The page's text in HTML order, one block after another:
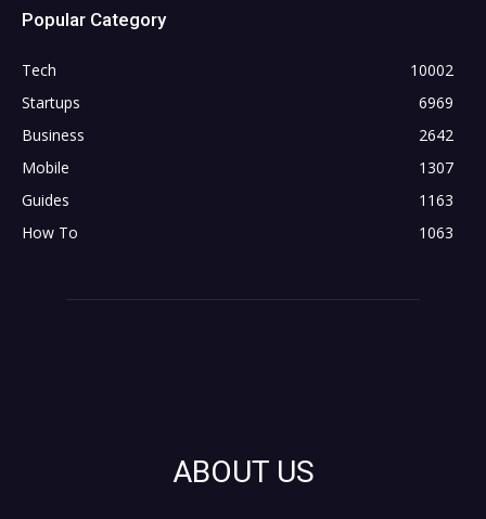
Popular Category
Tech
10002
Startups
6969
Business
2642
Mobile
1307
Guides
1163
How To
1063
ABOUT US